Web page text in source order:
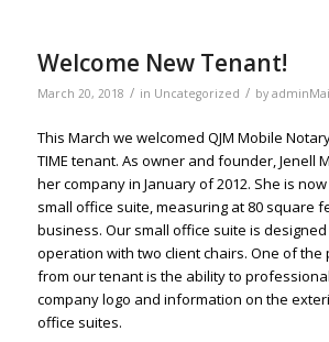
Welcome New Tenant!
March 20, 2018 / in Uncategorized / by
This March we welcomed QJM Mobile
TIME tenant. As owner and founder, Jenell
her company in January of 2012. She is
small office suite, measuring at 80 square
business. Our small office suite is
operation with two client chairs. One of the
from our tenant is the ability to
company logo and information on the
office suites.